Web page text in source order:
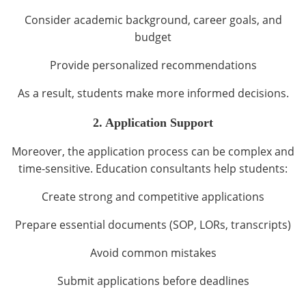
Consider academic background, career goals, and
budget
Provide personalized recommendations
As a result, students make more informed decisions.
2. Application Support
Moreover, the application process can be complex and
time-sensitive. Education consultants help students:
Create strong and competitive applications
Prepare essential documents (SOP, LORs, transcripts)
Avoid common mistakes
Submit applications before deadlines